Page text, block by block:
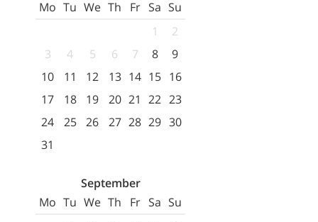
Mo Tu We Th Fr Sa Su
1
2
3
4 5 6 7 8
9
10
11 12 13 14 15 16
17
18 19 20 21 22 23
24
25 26 27 28 29 30
31
September
Mo Tu We Th Fr Sa Su